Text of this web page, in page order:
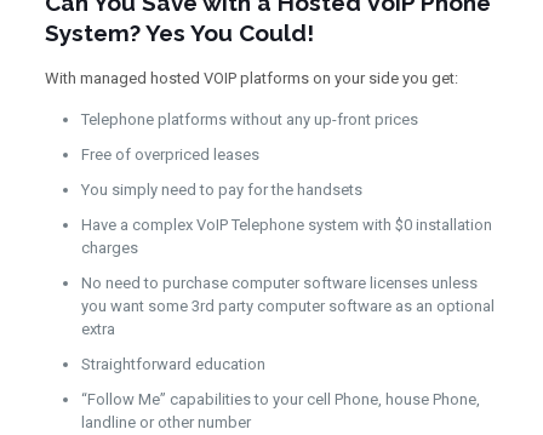
System? Yes You Could!
With managed hosted VOIP platforms on your side you get:
Telephone platforms without any up-front prices
Free of overpriced leases
You simply need to pay for the handsets
Have a complex VoIP Telephone system with $0 installation
charges
No need to purchase computer software licenses unless
you want some 3rd party computer software as an optional
extra
Straightforward education
“Follow Me” capabilities to your cell Phone, house Phone,
landline or other number